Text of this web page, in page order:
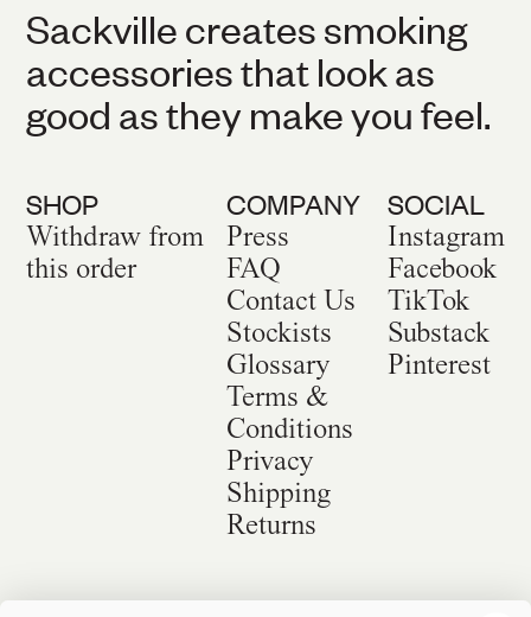
Sackville creates smoking
accessories that look as
good as they make you feel.
SHOP
Withdraw from
this order
COMPANY
Press
FAQ
Contact Us
Stockists
Glossary
Terms &
Conditions
Privacy
Shipping
Returns
SOCIAL
Instagram
Facebook
TikTok
Substack
Pinterest